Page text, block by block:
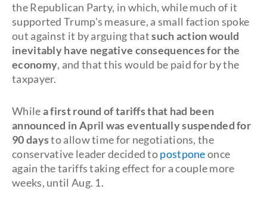
the Republican Party, in which, while much of it
supported Trump's measure, a small faction spoke
out against it by arguing thatsuch action would
inevitably have negative consequences for the
economy, and that this would be paid for by the
taxpayer.
Whilea first round of tariffs that had been
announced in April was eventually suspended for
90 daysto allow time for negotiations, the
conservative leader decided topostponeonce
again the tariffs taking effect for a couple more
weeks, until Aug. 1.